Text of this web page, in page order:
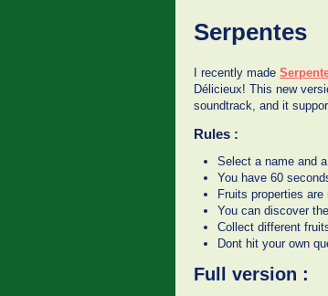
Serpentes
I recently made
Délicieux! This new
soundtrack, and it
Rules :
Select a name and
You have 60
Fruits properties
You can discover
Collect different
Dont hit your own
Full version :